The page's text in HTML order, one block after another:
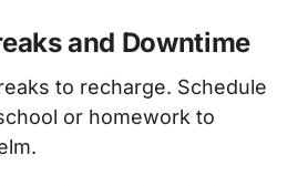
and Downtime
to recharge. Schedule
or homework to